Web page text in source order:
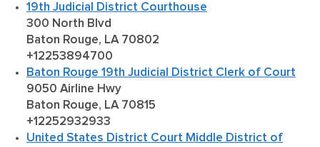
19th Judicial District Courthouse
300 North Blvd
Baton Rouge, LA 70802
+12253894700
Baton Rouge 19th Judicial District Clerk of Court
9050 Airline Hwy
Baton Rouge, LA 70815
+12252932933
United States District Court Middle District of